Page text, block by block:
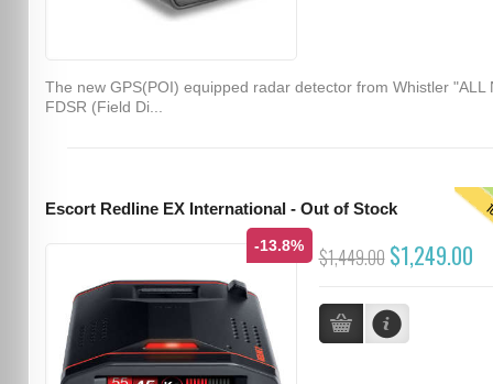
The new GPS(POI) equipped radar detector from Whistler "ALL
FDSR (Field Di...
Escort Redline EX International - Out of Stock
-13.8% $1,449.00 $1,249.00